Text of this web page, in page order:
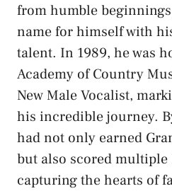
from humble
name for himself with
talent. In 1989, he was
Academy of Country
New Male Vocalist,
his incredible journey.
had not only earned
but also scored multiple
capturing the hearts of